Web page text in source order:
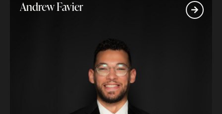
Andrew Favier